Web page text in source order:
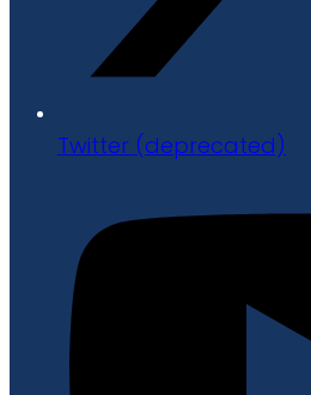
Twitter (deprecated)